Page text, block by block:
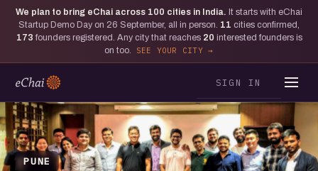
We plan to bring eChai across 100 cities in India. It starts with eChai
Startup Demo Day on 26 September, all in person. 11 cities confirmed,
173 founders registered. Any city that reaches 20 interested founders is
on too.
SEE YOUR CITY
SIGN IN
PUNE